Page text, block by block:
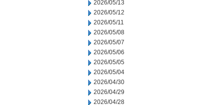
2026/05/13
2026/05/12
2026/05/11
2026/05/08
2026/05/07
2026/05/06
2026/05/05
2026/05/04
2026/04/30
2026/04/29
2026/04/28